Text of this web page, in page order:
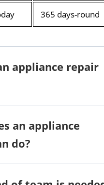
365 days-round
appliance repair
an appliance
do?